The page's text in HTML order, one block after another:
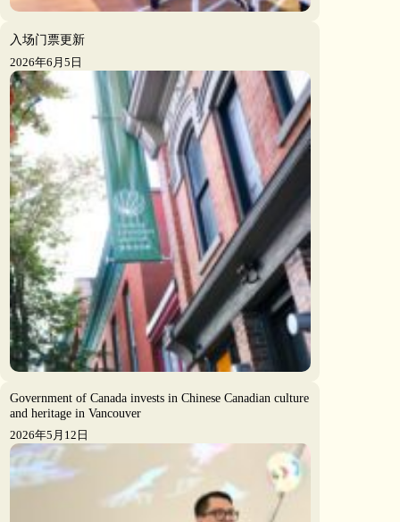
入场门票更新
2026年6月5日
Government of Canada invests in Chinese Canadian culture
and heritage in Vancouver
2026年5月12日